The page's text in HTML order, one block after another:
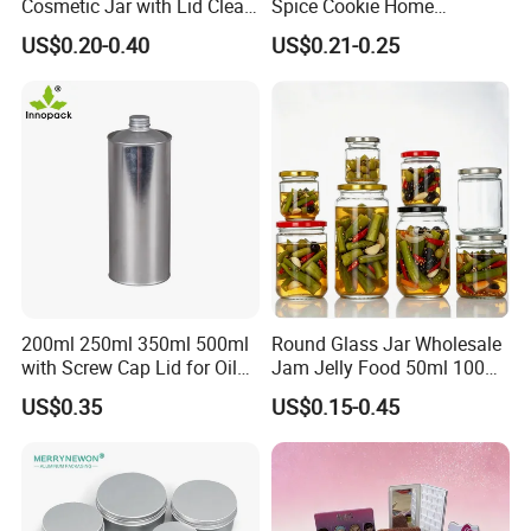
Cosmetic Jar with Lid Clear
Frosted Glass Cream Jar
with Rose Golden Cap
US$0.20-0.40
Spice Cookie Home
Decoration Kitchen High
Borosilicate Glass Food
Storage Jar Container
US$0.21-0.25
200ml 250ml 350ml 500ml
with Screw Cap Lid for Oil
Metal Tin Can
US$0.35
Round Glass Jar Wholesale
Jam Jelly Food 50ml 100ml
250ml 350ml 500ml 1 Liter
Round Empty Glass Jar with
Lid
US$0.15-0.45